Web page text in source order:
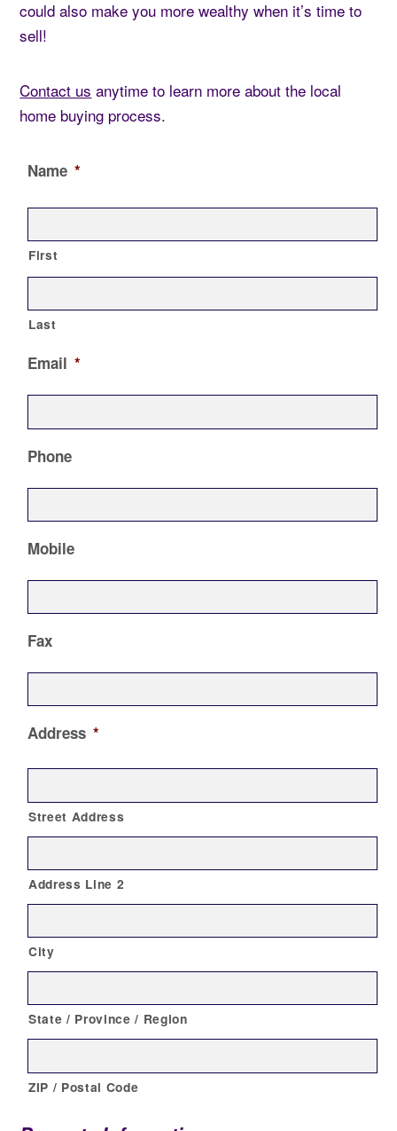
could also make you more wealthy when it’s time to
sell!
Contact us anytime to learn more about the local
home buying process.
Name *
First
Last
Email *
Phone
Mobile
Fax
Address *
Street Address
Address Line 2
City
State / Province / Region
ZIP / Postal Code